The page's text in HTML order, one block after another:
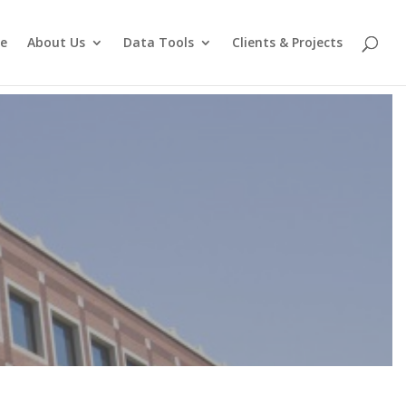
About Us Data Tools Clients & Projects